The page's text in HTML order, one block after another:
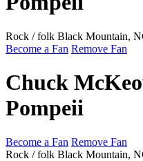
Rock / folk Black Mountain,
Become a Fan Remove Fan
Chuck
Pompeii
Become a Fan Remove Fan
Rock / folk Black Mountain,